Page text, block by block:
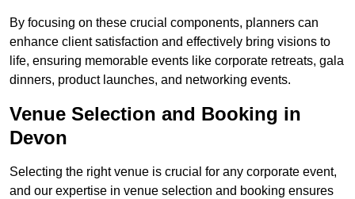
By focusing on these crucial components, planners can
enhance client satisfaction and effectively bring visions to
life, ensuring memorable events like corporate retreats, gala
dinners, product launches, and networking events.
Venue Selection and Booking in
Devon
Selecting the right venue is crucial for any corporate event,
and our expertise in venue selection and booking ensures